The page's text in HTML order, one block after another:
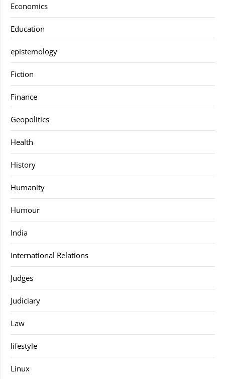
Economics
Education
epistemology
Fiction
Finance
Geopolitics
Health
History
Humanity
Humour
India
International Relations
Judges
Judiciary
Law
lifestyle
Linux